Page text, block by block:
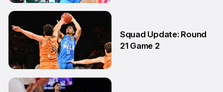
14 Feb
Squad Update: Round
21 Game 2